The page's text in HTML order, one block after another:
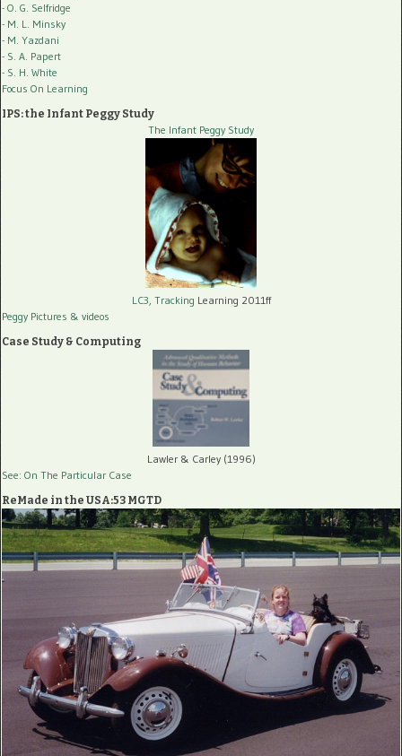
- O. G. Selfridge
- M. L. Minsky
- M. Yazdani
- S. A. Papert
- S. H. White
Focus On Learning
IPS: the Infant Peggy Study
The Infant Peggy Study
LC3, Tracking Learning 2011ff
Peggy Pictures & videos
Case Study & Computing
Lawler & Carley (1996)
See: On The Particular Case
ReMade in the USA:53 MGTD